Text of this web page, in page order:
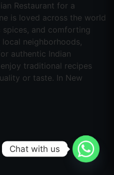
Restaurant for a
is loved across the world
and comforting
neighborhoods,
authentic Indian
traditional recipes
or taste. In New
Chat with us